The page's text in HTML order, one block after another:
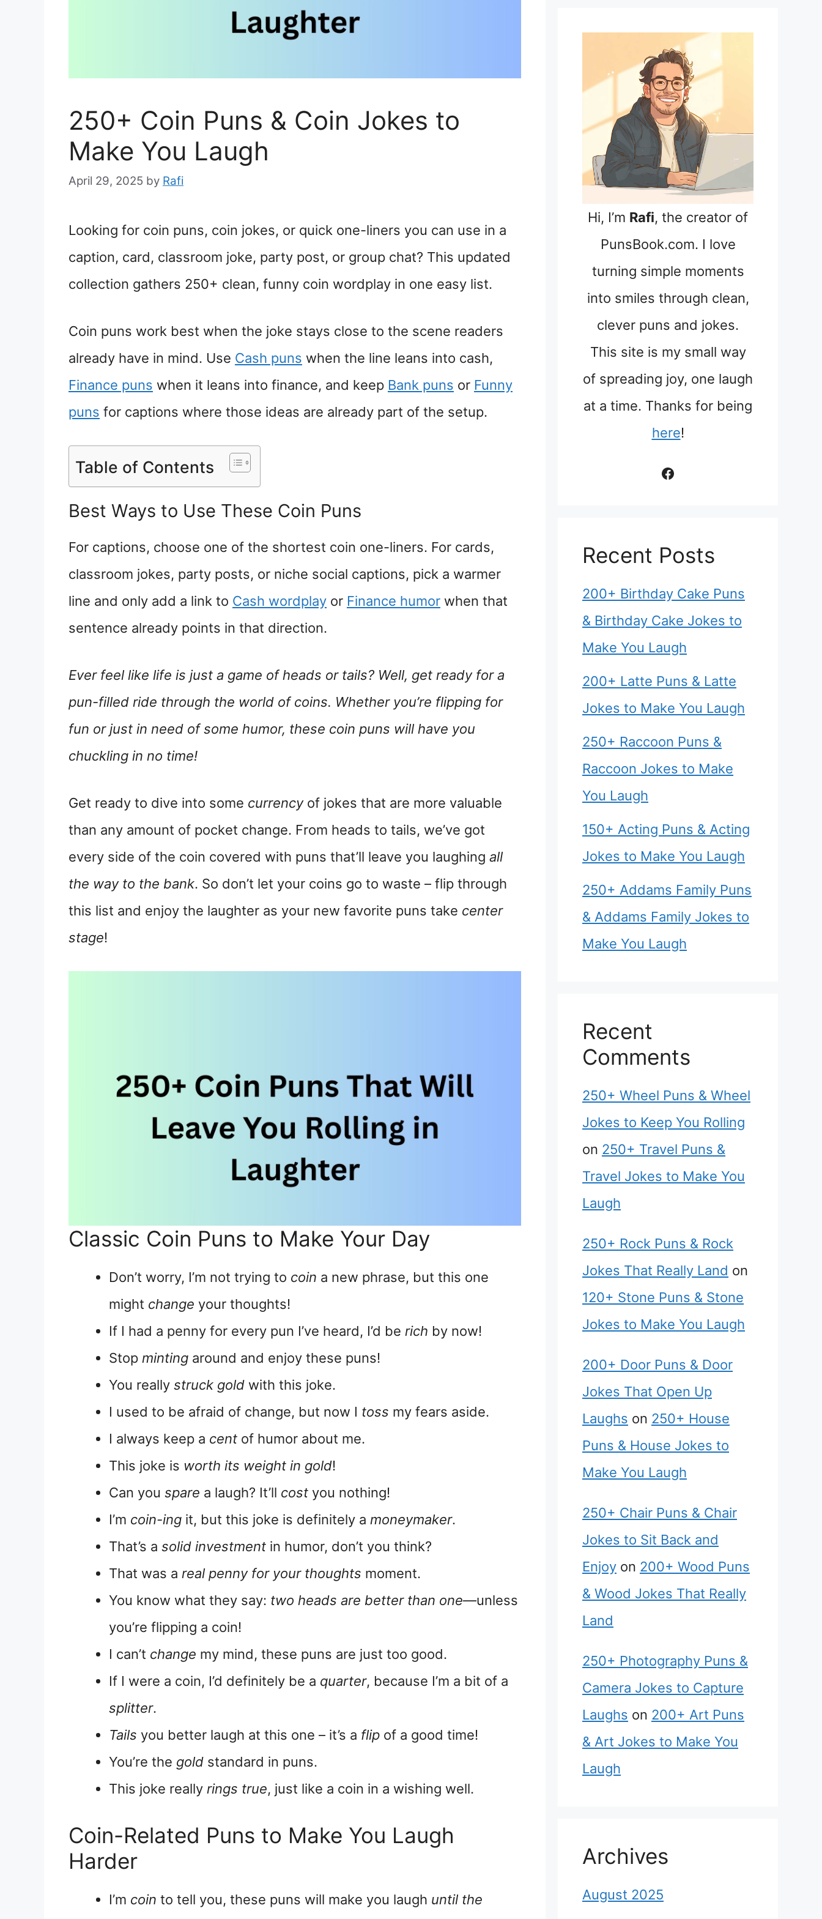
250+ Coin Puns & Coin Jokes to
Make You Laugh
April 29, 2025 by Rafi
Looking for coin puns, coin jokes, or quick one-liners you can use in a
caption, card, classroom joke, party post, or group chat? This updated
collection gathers 250+ clean, funny coin wordplay in one easy list.
Coin puns work best when the joke stays close to the scene readers
already have in mind. Use Cash puns when the line leans into cash,
Finance puns when it leans into finance, and keep Bank puns or Funny
puns for captions where those ideas are already part of the setup.
Table of Contents
Best Ways to Use These Coin Puns
For captions, choose one of the shortest coin one-liners. For cards,
classroom jokes, party posts, or niche social captions, pick a warmer
line and only add a link to Cash wordplay or Finance humor when that
sentence already points in that direction.
Ever feel like life is just a game of heads or tails? Well, get ready for a
pun-filled ride through the world of coins. Whether you’re flipping for
fun or just in need of some humor, these coin puns will have you
chuckling in no time!
Get ready to dive into some currencyof jokes that are more valuable
than any amount of pocket change. From heads to tails, we’ve got
every side of the coin covered with puns that’ll leave you laughing all
the way to the bank. So don’t let your coins go to waste – flip through
this list and enjoy the laughter as your new favorite puns take center
stage!
Classic Coin Puns to Make Your Day
Don’t worry, I’m not trying to coin a new phrase, but this one
might change your thoughts!
If I had a penny for every pun I’ve heard, I’d be rich by now!
Stop minting around and enjoy these puns!
You really struck gold with this joke.
I used to be afraid of change, but now I toss my fears aside.
I always keep a cent of humor about me.
This joke is worth its weight in gold!
Can you spare a laugh? It’ll cost you nothing!
I’m coin-ing it, but this joke is definitely a moneymaker.
That’s a solid investment in humor, don’t you think?
That was a real penny for your thoughts moment.
You know what they say: two heads are better than one—unless
you’re flipping a coin!
I can’t change my mind, these puns are just too good.
If I were a coin, I’d definitely be a quarter, because I’m a bit of a
splitter.
Tails you better laugh at this one – it’s a flip of a good time!
You’re the gold standard in puns.
This joke really rings true, just like a coin in a wishing well.
Coin-Related Puns to Make You Laugh
Harder
I’m coin to tell you, these puns will make you laugh until the
Hi, I’m Rafi, the creator of
PunsBook.com. I love
turning simple moments
into smiles through clean,
clever puns and jokes.
This site is my small way
of spreading joy, one laugh
at a time. Thanks for being
here!
Facebook
Recent Posts
200+ Birthday Cake Puns
& Birthday Cake Jokes to
Make You Laugh
200+ Latte Puns & Latte
Jokes to Make You Laugh
250+ Raccoon Puns &
Raccoon Jokes to Make
You Laugh
150+ Acting Puns & Acting
Jokes to Make You Laugh
250+ Addams Family Puns
& Addams Family Jokes to
Make You Laugh
Recent
Comments
250+ Wheel Puns & Wheel
Jokes to Keep You Rolling
on 250+ Travel Puns &
Travel Jokes to Make You
Laugh
250+ Rock Puns & Rock
Jokes That Really Land on
120+ Stone Puns & Stone
Jokes to Make You Laugh
200+ Door Puns & Door
Jokes That Open Up
Laughs on 250+ House
Puns & House Jokes to
Make You Laugh
250+ Chair Puns & Chair
Jokes to Sit Back and
Enjoy on 200+ Wood Puns
& Wood Jokes That Really
Land
250+ Photography Puns &
Camera Jokes to Capture
Laughs on 200+ Art Puns
& Art Jokes to Make You
Laugh
Archives
August 2025